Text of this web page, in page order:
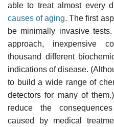
able to treat almost every
causes of aging. The first
be minimally invasive
approach, inexpensive
thousand different
indications of disease.
to build a wide range of
detectors for many of
reduce the
caused by medical